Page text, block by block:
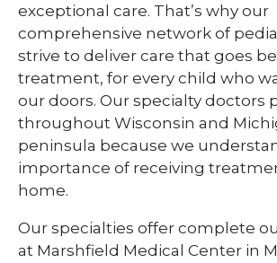
Pediatric Behavioral Health
Pediatric Cardiology
Pediatric Developmental &
Pediatric Endocrinology
Pediatric Infectious Disease
Pediatric Medical Genetics
exceptional care. That’s why our
comprehensive network of
strive to deliver care that goes
treatment, for every child who
our doors. Our specialty doctors
throughout Wisconsin and
peninsula because we
importance of receiving
home.
Our specialties offer complete
at Marshfield Medical Center in